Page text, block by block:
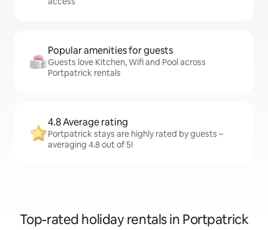
Popular amenities for guests
Guests love Kitchen, Wifi and Pool across
Portpatrick rentals
4.8 Average rating
Portpatrick stays are highly rated by guests –
averaging 4.8 out of 5!
Top-rated holiday rentals in Portpatrick